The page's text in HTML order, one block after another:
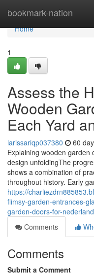
bookmark-nation
Home
Home
1
Assess the
Wooden
Each Yard
larissariqp037380 60
Explaining wooden
design unfoldingThe
shows a combination of
throughout history. Early
https://
flimsy-garden-entrances-
garden-doors-for-nederland
Comments
Comments
Submit a Comment